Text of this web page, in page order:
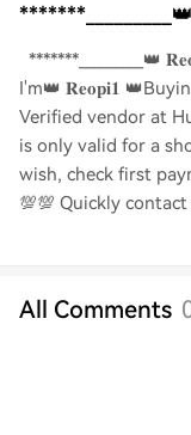
*******_________👑
I'm👑 𝐑𝐞𝐨𝐩𝐢𝟏
Verified vendor at
is only valid for a
wish, check first
💯💯 Quickly contact
All Comments